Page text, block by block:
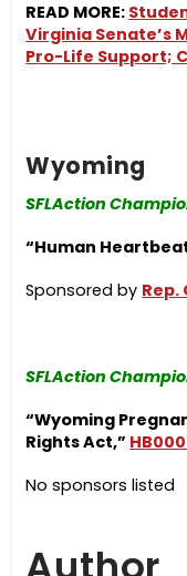
READ MORE:
Virginia Senate’s
Pro-Life Support;
Wyoming
SFLAction
“Human
Sponsored by Rep.
SFLAction
“Wyoming
Rights Act,”
No sponsors listed